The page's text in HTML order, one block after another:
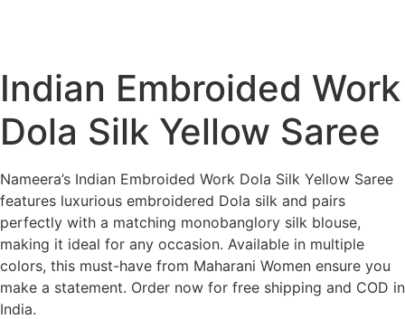
Indian Embroided Work
Dola Silk Yellow Saree
Nameera’s Indian Embroided Work Dola Silk Yellow Saree
features luxurious embroidered Dola silk and pairs
perfectly with a matching monobanglory silk blouse,
making it ideal for any occasion. Available in multiple
colors, this must-have from Maharani Women ensure you
make a statement. Order now for free shipping and COD in
India.